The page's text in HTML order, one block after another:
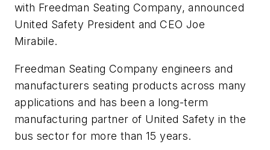
with Freedman Seating Company, announced
United Safety President and CEO Joe
Mirabile.
Freedman Seating Company engineers and
manufacturers seating products across many
applications and has been a long-term
manufacturing partner of United Safety in the
bus sector for more than 15 years.